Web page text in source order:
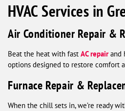
HVAC Services in
Air Conditioner Repair &
Beat the heat with fast AC repairand
options designed to restore comfort
Furnace Repair &
When the chill sets in, we’re ready